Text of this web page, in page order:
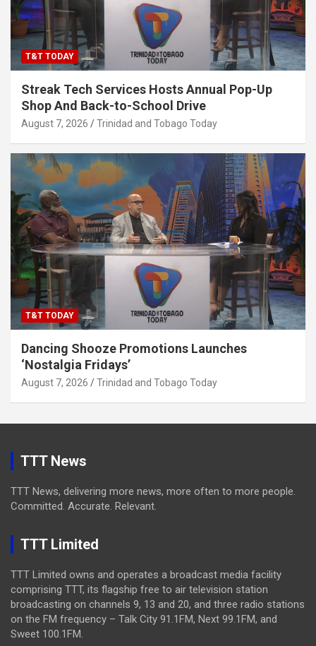
T&T TODAY
Streak Tech Services Hosts Annual Pop-Up
Shop And Back-to-School Drive
August 7, 2026 Trinidad and Tobago Today
T&T TODAY
Dancing Shooze Promotions Launches
‘Nostalgia Fridays’
August 7, 2026 Trinidad and Tobago Today
TTT News
TTT News, delivering more news, more often to more people.
Committed. Accurate. Relevant.
TTT Limited
TTT Limited owns and operates a broadcast media facility
comprising TTT, its flagship free to air television station
broadcasting on channels 9, 13 and 20, and three radio stations
on the FM frequency – Talk City 91.1FM, Next 99.1FM, and
Sweet 100.1FM.